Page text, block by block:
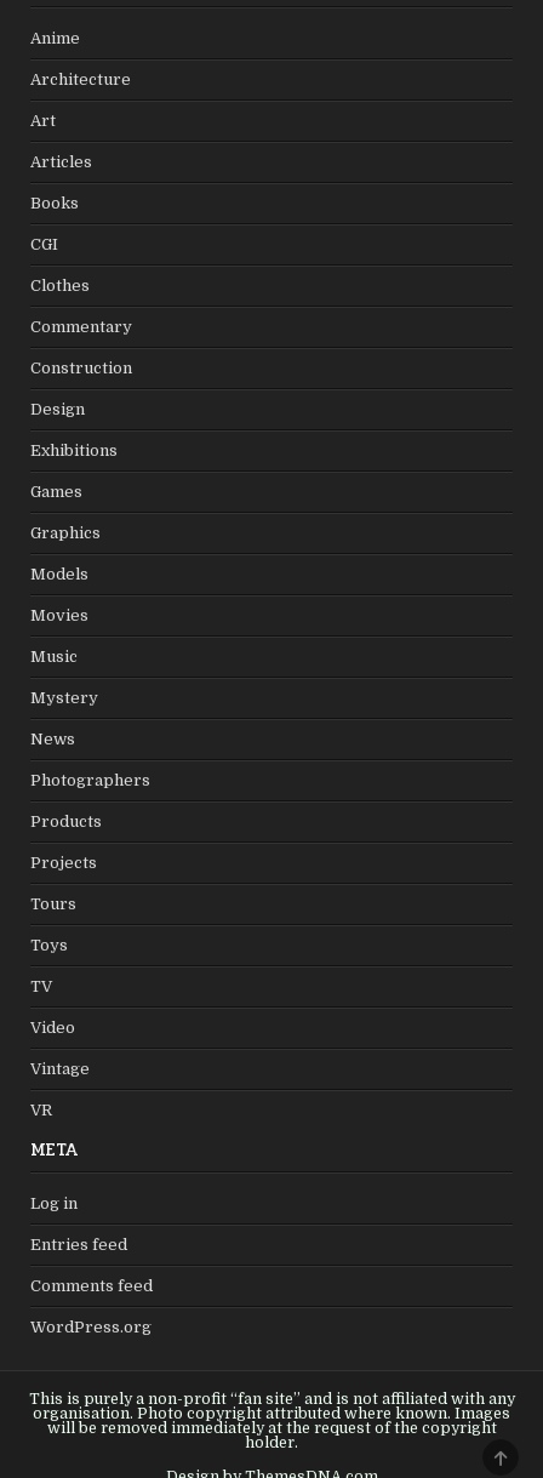
Anime
Architecture
Art
Articles
Books
CGI
Clothes
Commentary
Construction
Design
Exhibitions
Games
Graphics
Models
Movies
Music
Mystery
News
Photographers
Products
Projects
Tours
Toys
TV
Video
Vintage
VR
META
Log in
Entries feed
Comments feed
WordPress.org
This is purely a non-profit “fan site” and is not affiliated with any
organisation. Photo copyright attributed where known. Images
will be removed immediately at the request of the copyright
holder.